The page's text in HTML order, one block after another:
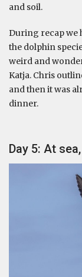
and soil.
During recap we
the dolphin
weird and
Katja. Chris
and then it was
dinner.
Day 5: At